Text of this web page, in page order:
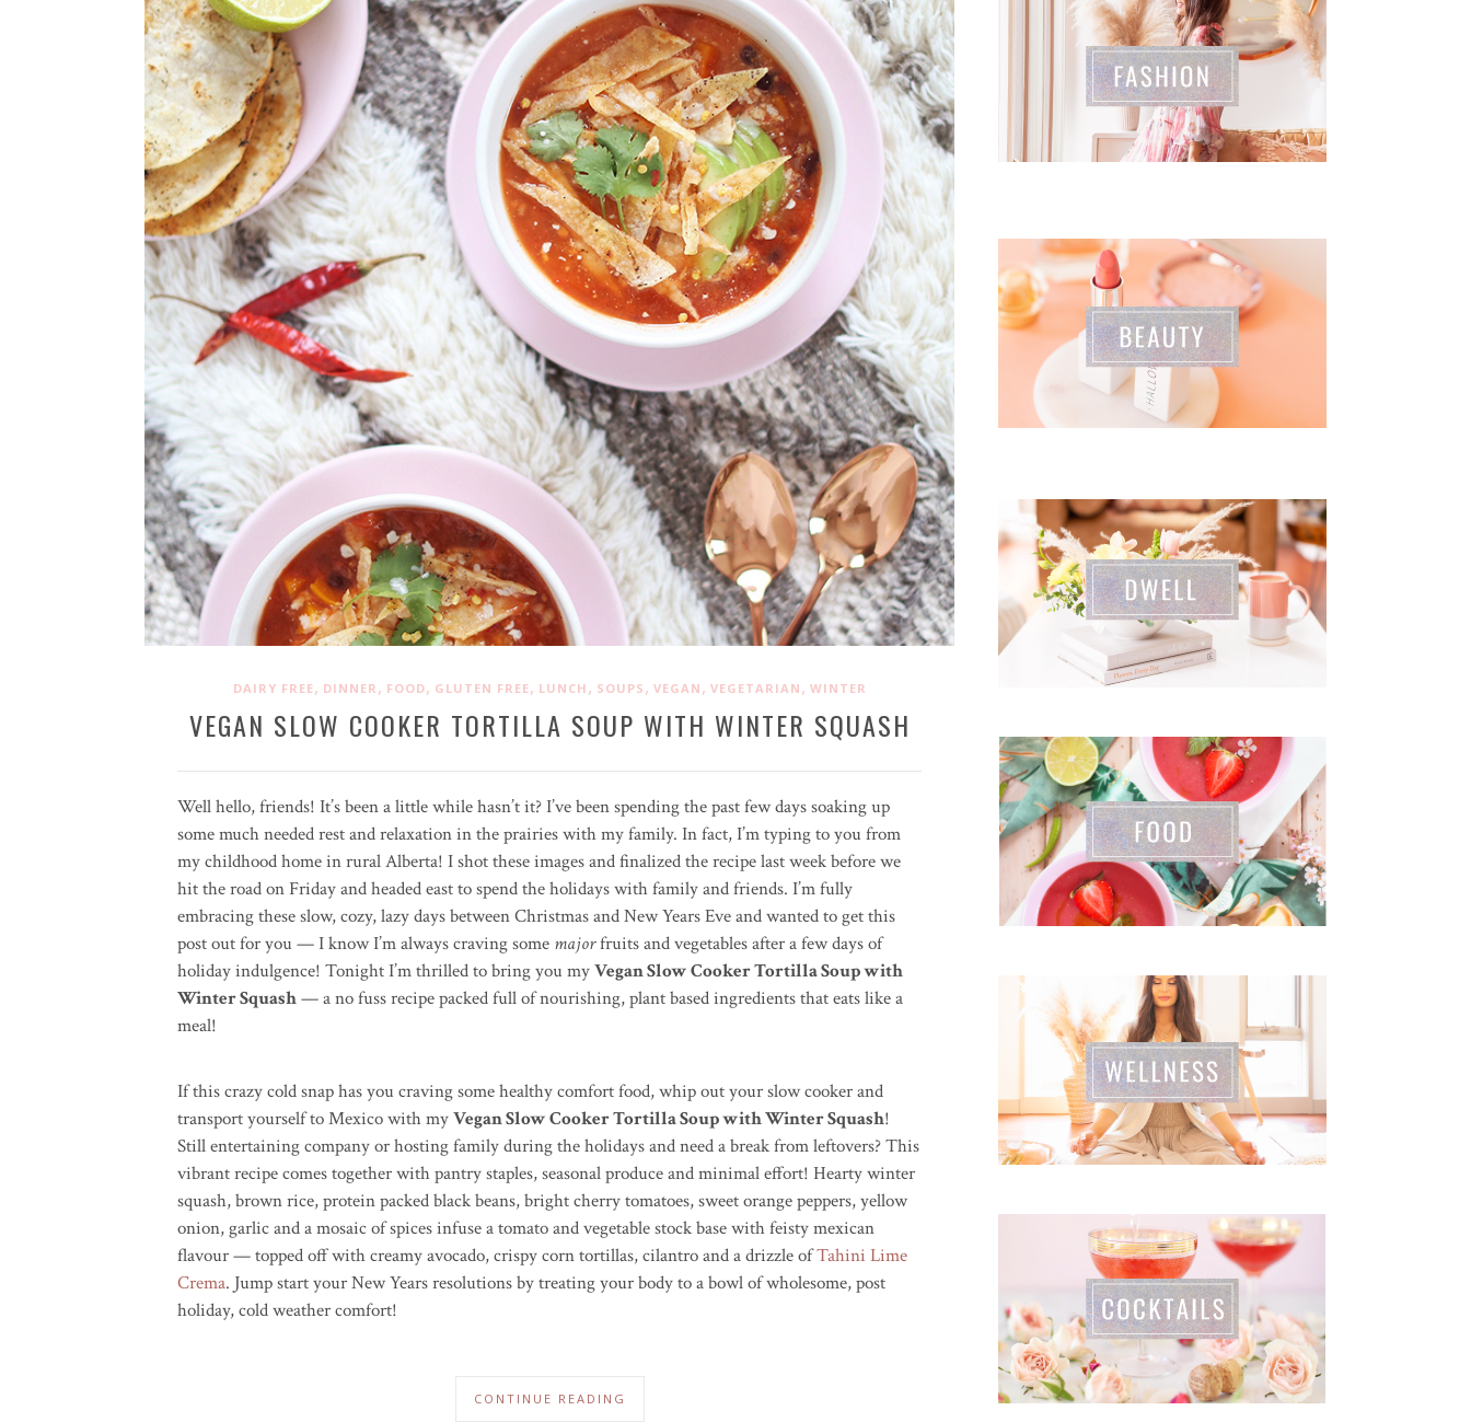
DAIRY FREE, DINNER , FOOD, GLUTEN FREE, LUNCH , SOUPS , VEGAN , VEGETARIAN , WINTER
VEGAN SLOW COOKER TORTILLA SOUP WITH WINTER SQUASH
Well hello, friends! It’s been a little while hasn’t it? I’ve been spending the past few days soaking up
some much needed rest and relaxation in the prairies with my family. In fact, I’m typing to you from
my childhood home in rural Alberta! I shot these images and finalized the recipe last week before we
hit the road on Friday and headed east to spend the holidays with family and friends. I’m fully
embracing these slow, cozy, lazy days between Christmas and New Years Eve and wanted to get this
post out for you — I know I’m always craving some majorfruits and vegetables after a few days of
holiday indulgence! Tonight I’m thrilled to bring you myVegan Slow Cooker Tortilla Soup with
Winter Squash— a no fuss recipe packed full of nourishing, plant based ingredients that eats like a
meal!
If this crazy cold snap has you craving some healthy comfort food, whip out your slow cooker and
transport yourself to Mexico with myVegan Slow Cooker Tortilla Soup with Winter Squash!
Still entertaining company or hosting family during the holidays and need a break from leftovers? This
vibrant recipe comes together with pantry staples, seasonal produce and minimal effort! Hearty winter
squash, brown rice, protein packed black beans, bright cherry tomatoes, sweet orange peppers, yellow
onion, garlic and a mosaic of spices infuse a tomato and vegetable stock base with feisty mexican
flavour — topped off with creamy avocado, crispy corn tortillas, cilantro and a drizzle ofTahini Lime
Crema. Jump start your New Years resolutions by treating your body to a bowl of wholesome, post
holiday, cold weather comfort!
CONTINUE READING